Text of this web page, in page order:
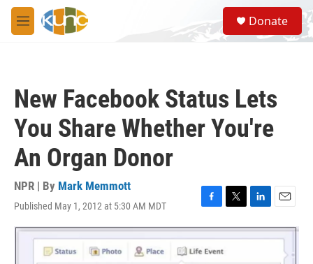
Skip to main content
M
e
S
e
a
Donate
New Facebook Status Lets
You Share Whether You're
An Organ Donor
NPR | By Mark Memmott
Published May 1, 2012 at 5:30 AM MDT
F
a
c
e
T
w
i
L
i
n
E
m
a